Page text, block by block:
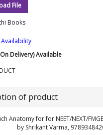
File
Books
Availability
Delivery) Available
of product
Anatomy for for NEET/NEXT/
by Shrikant Varma,